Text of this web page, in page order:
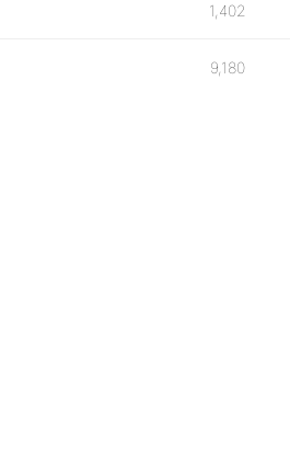
1,402
9,180